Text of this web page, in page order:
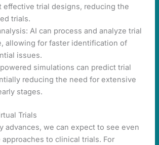
effective trial designs, reducing the
trials.
AI can process and analyze trial
allowing for faster identification of
issues.
simulations can predict trial
reducing the need for extensive
stages.
Trials
advances, we can expect to see even
to clinical trials. For